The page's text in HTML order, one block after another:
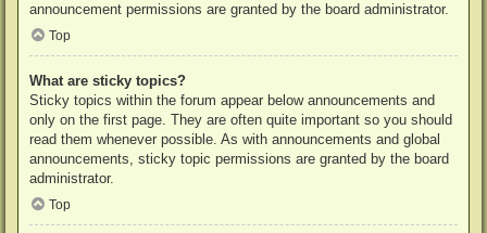
announcement permissions are granted by the board administrator.
Top
What are sticky topics?
Sticky topics within the forum appear below announcements and
only on the first page. They are often quite important so you should
read them whenever possible. As with announcements and global
announcements, sticky topic permissions are granted by the board
administrator.
Top